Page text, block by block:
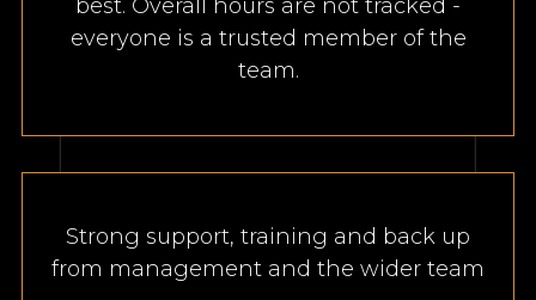
best. Overall hours are not tracked -
everyone is a trusted member of the
team.
Strong support, training and back up
from management and the wider team